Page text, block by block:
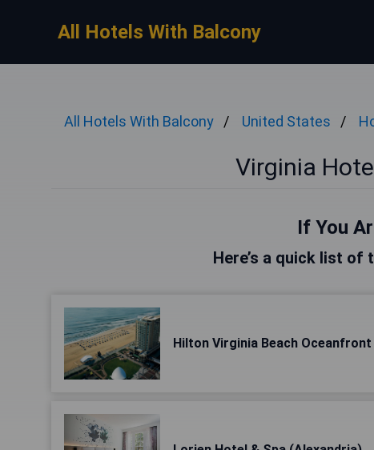
All Hotels With Balcony
All Hotels With Balcony United States
Virginia
If You
Here’s a quick list of
Hilton Virginia Beach Oceanfront